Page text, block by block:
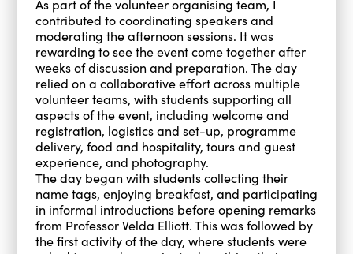
As part of the volunteer organising team, I
contributed to coordinating speakers and
moderating the afternoon sessions. It was
rewarding to see the event come together after
weeks of discussion and preparation. The day
relied on a collaborative effort across multiple
volunteer teams, with students supporting all
aspects of the event, including welcome and
registration, logistics and set-up, programme
delivery, food and hospitality, tours and guest
experience, and photography.
The day began with students collecting their
name tags, enjoying breakfast, and participating
in informal introductions before opening remarks
from Professor Velda Elliott. This was followed by
the first activity of the day, where students were